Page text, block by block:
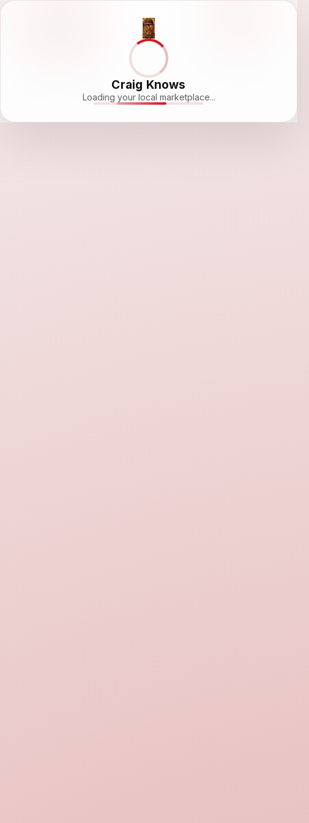
Craig Knows
Loading your local marketplace...